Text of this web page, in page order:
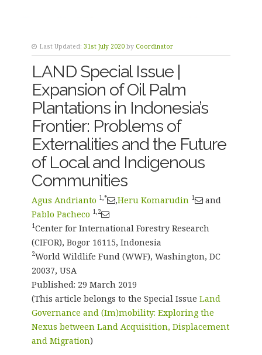
Last Updated: 31st July 2020 by Coordinator
LAND Special Issue |
Expansion of Oil Palm
Plantations in Indonesia’s
Frontier: Problems of
Externalities and the Future
of Local and Indigenous
Communities
Agus Andrianto 1,* ,Heru Komarudin 1
and
Pablo Pacheco 1,2
1Center for International Forestry Research
(CIFOR), Bogor 16115, Indonesia
2World Wildlife Fund (WWF), Washington, DC
20037, USA
Published: 29 March 2019
(This article belongs to the Special Issue Land
Governance and (Im)mobility: Exploring the
Nexus between Land Acquisition, Displacement
and Migration)